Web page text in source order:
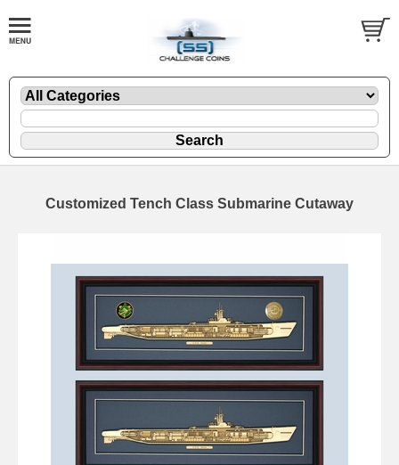
Customized Tench Class Submarine Cutaway